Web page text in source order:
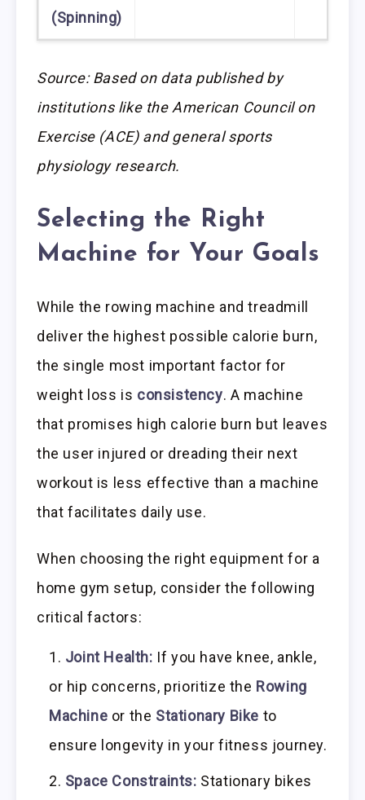
(Spinning)
Source: Based on data published by
institutions like the American Council on
Exercise (ACE) and general sports
physiology research.
Selecting the Right
Machine for Your Goals
While the rowing machine and treadmill
deliver the highest possible calorie burn,
the single most important factor for
weight loss is consistency. A machine
that promises high calorie burn but leaves
the user injured or dreading their next
workout is less effective than a machine
that facilitates daily use.
When choosing the right equipment for a
home gym setup, consider the following
critical factors:
Joint Health: If you have knee, ankle,
or hip concerns, prioritize the Rowing
Machine or the Stationary Bike to
ensure longevity in your fitness journey.
Space Constraints: Stationary bikes